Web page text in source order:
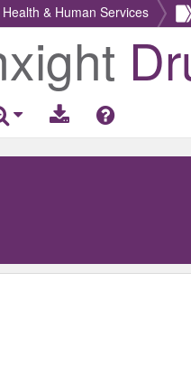
& Human Services